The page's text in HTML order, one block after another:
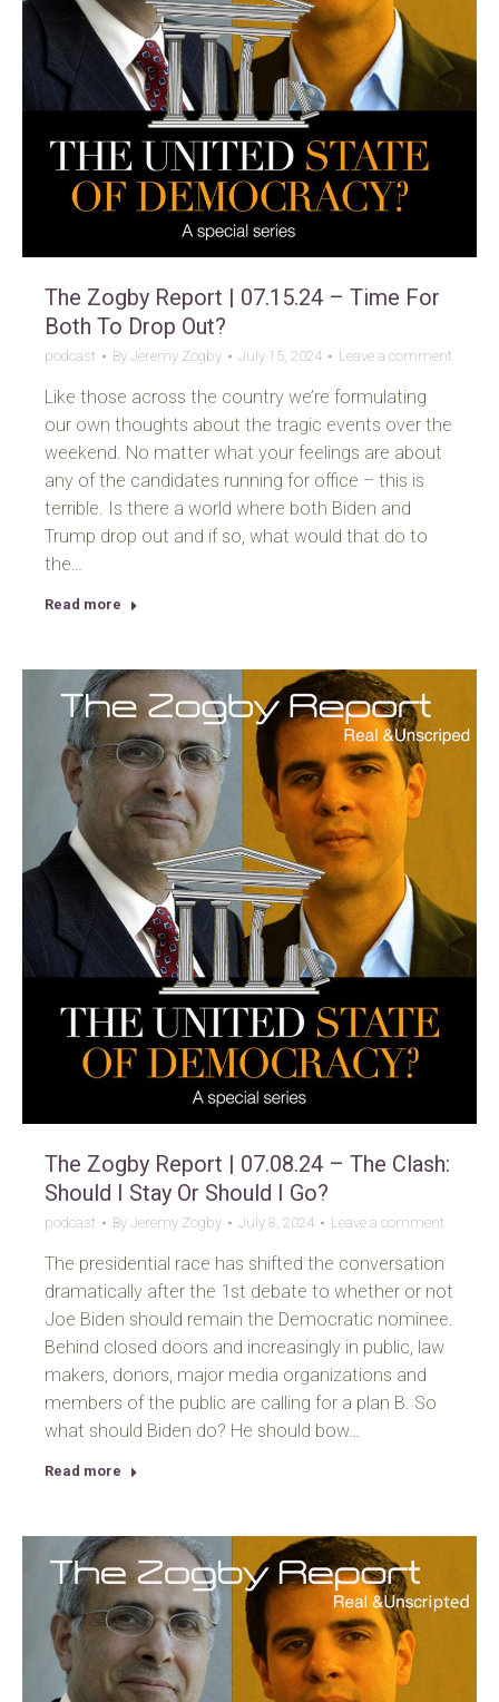
The Zogby Report | 07.15.24 – Time For
Both To Drop Out?
podcast By Jeremy Zogby July 15, 2024 Leave a comment
Like those across the country we’re formulating
our own thoughts about the tragic events over the
weekend. No matter what your feelings are about
any of the candidates running for office – this is
terrible. Is there a world where both Biden and
Trump drop out and if so, what would that do to
the…
Read more
The Zogby Report | 07.08.24 – The Clash:
Should I Stay Or Should I Go?
podcast By Jeremy Zogby July 8, 2024 Leave a comment
The presidential race has shifted the conversation
dramatically after the 1st debate to whether or not
Joe Biden should remain the Democratic nominee.
Behind closed doors and increasingly in public, law
makers, donors, major media organizations and
members of the public are calling for a plan B. So
what should Biden do? He should bow…
Read more